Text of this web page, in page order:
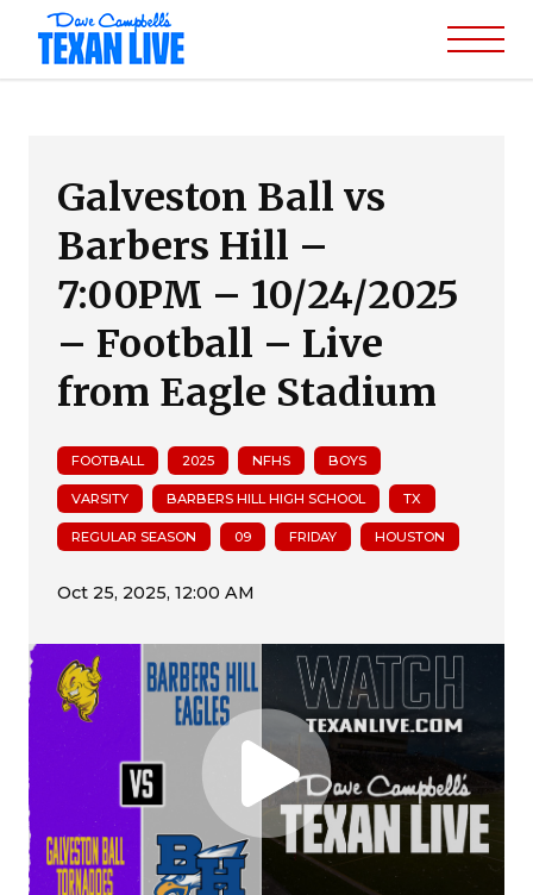
Galveston Ball vs
Barbers Hill –
7:00PM – 10/24/2025
– Football – Live
from Eagle Stadium
FOOTBALL 2025 NFHS BOYS
VARSITY BARBERS HILL HIGH SCHOOL TX
REGULAR SEASON 09 FRIDAY HOUSTON